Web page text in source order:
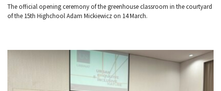
The official opening ceremony of the greenhouse classroom in the courtyard
of the 15th Highchool Adam Mickiewicz on 14 March.